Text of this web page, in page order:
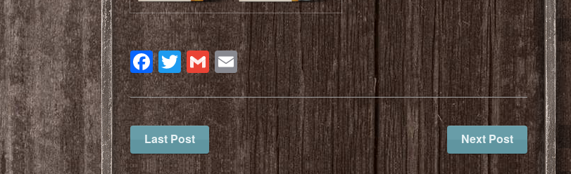
Facebook
Twitter
Gmail
Email
Last Post Next Post